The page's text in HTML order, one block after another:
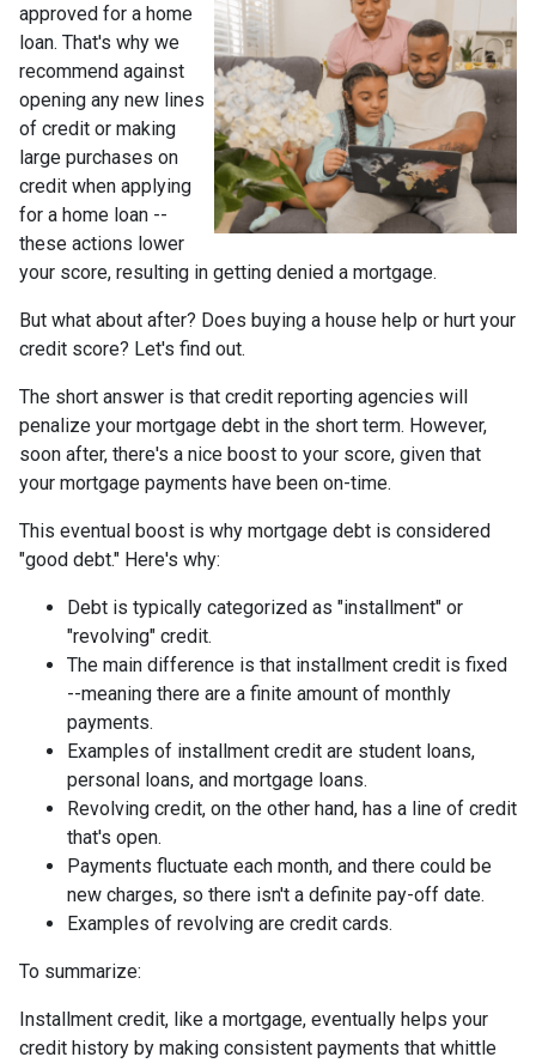
approved for a home
loan. That's why we
recommend against
opening any new lines
of credit or making
large purchases on
credit when applying
for a home loan --
these actions lower
your score, resulting in getting denied a mortgage.
But what about after? Does buying a house help or hurt your
credit score? Let's find out.
The short answer is that credit reporting agencies will
penalize your mortgage debt in the short term. However,
soon after, there's a nice boost to your score, given that
your mortgage payments have been on-time.
This eventual boost is why mortgage debt is considered
"good debt." Here's why:
Debt is typically categorized as "installment" or
"revolving" credit.
The main difference is that installment credit is fixed
--meaning there are a finite amount of monthly
payments.
Examples of installment credit are student loans,
personal loans, and mortgage loans.
Revolving credit, on the other hand, has a line of credit
that's open.
Payments fluctuate each month, and there could be
new charges, so there isn't a definite pay-off date.
Examples of revolving are credit cards.
To summarize:
Installment credit, like a mortgage, eventually helps your
credit history by making consistent payments that whittle